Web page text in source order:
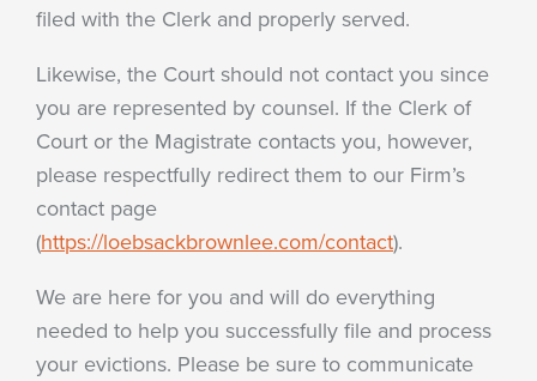
filed with the Clerk and properly served.
Likewise, the Court should not contact you since
you are represented by counsel. If the Clerk of
Court or the Magistrate contacts you, however,
please respectfully redirect them to our Firm’s
contact page
(https://loebsackbrownlee.com/contact).
We are here for you and will do everything
needed to help you successfully file and process
your evictions. Please be sure to communicate